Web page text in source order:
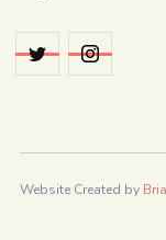
Website Created by